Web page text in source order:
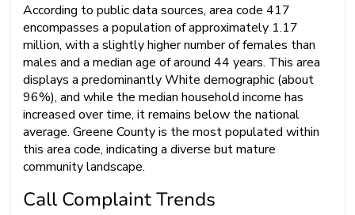
According to public data sources, area code 417
encompasses a population of approximately 1.17
million, with a slightly higher number of females than
males and a median age of around 44 years. This area
displays a predominantly White demographic (about
96%), and while the median household income has
increased over time, it remains below the national
average. Greene County is the most populated within
this area code, indicating a diverse but mature
community landscape.
Call Complaint Trends